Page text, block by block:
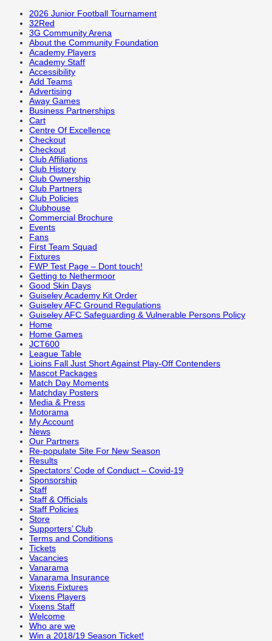
2026 Junior Football Tournament
32Red
3G Community Arena
About the Community Foundation
Academy Players
Academy Staff
Accessibility
Add Teams
Advertising
Away Games
Business Partnerships
Cart
Centre Of Excellence
Checkout
Checkout
Club Affiliations
Club History
Club Ownership
Club Partners
Club Policies
Clubhouse
Commercial Brochure
Events
Fans
First Team Squad
Fixtures
FWP Test Page – Dont touch!
Getting to Nethermoor
Good Skin Days
Guiseley Academy Kit Order
Guiseley AFC Ground Regulations
Guiseley AFC Safeguarding & Vulnerable Persons Policy
Home
Home Games
JCT600
League Table
Lioins Fall Just Short Against Play-Off Contenders
Mascot Packages
Match Day Moments
Matchday Posters
Media & Press
Motorama
My Account
News
Our Partners
Re-populate Site For New Season
Results
Spectators’ Code of Conduct – Covid-19
Sponsorship
Staff
Staff & Officials
Staff Policies
Store
Supporters’ Club
Terms and Conditions
Tickets
Vacancies
Vanarama
Vanarama Insurance
Vixens Fixtures
Vixens Players
Vixens Staff
Welcome
Who are we
Win a 2018/19 Season Ticket!